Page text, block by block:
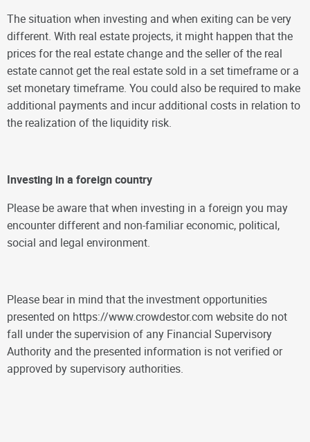
The situation when investing and when exiting can be very
different. With real estate projects, it might happen that the
prices for the real estate change and the seller of the real
estate cannot get the real estate sold in a set timeframe or a
set monetary timeframe. You could also be required to make
additional payments and incur additional costs in relation to
the realization of the liquidity risk.
Investing in a foreign country
Please be aware that when investing in a foreign you may
encounter different and non-familiar economic, political,
social and legal environment.
Please bear in mind that the investment opportunities
presented on https://www.crowdestor.com website do not
fall under the supervision of any Financial Supervisory
Authority and the presented information is not verified or
approved by supervisory authorities.